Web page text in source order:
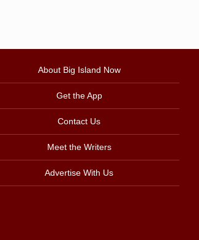
About Big Island Now
Get the App
Contact Us
Meet the Writers
Advertise With Us